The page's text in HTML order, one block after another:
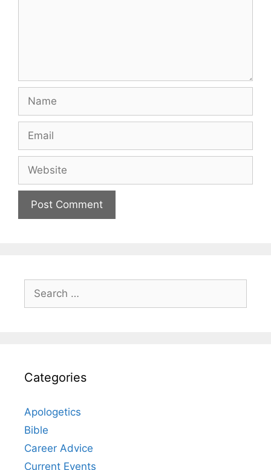
Name
Email
Website
Search
for:
Categories
Apologetics
Bible
Career Advice
Current Events